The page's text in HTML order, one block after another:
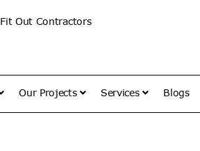
Fit Out Contractors
Our Projects Services Blogs